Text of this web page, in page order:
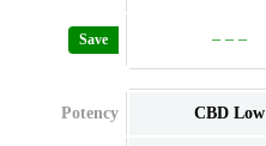
Save – – –
Potency CBD Low